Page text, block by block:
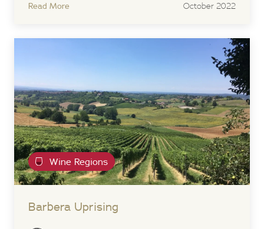
Read More October 2022
Wine Regions
Barbera Uprising